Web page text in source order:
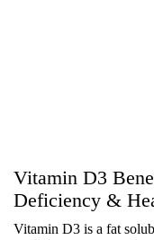
Vitamin D3
Deficiency &
Vitamin D3 is a fat